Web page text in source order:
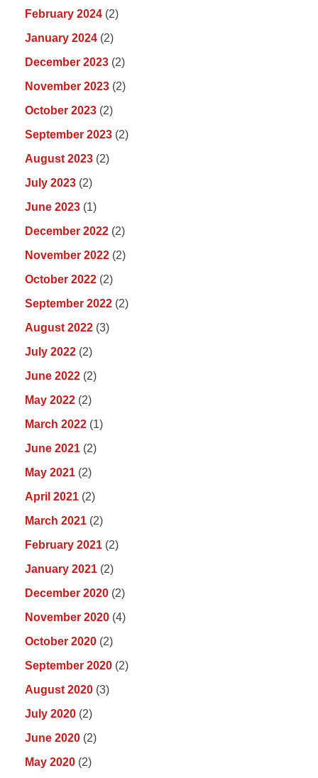
February 2024 (2)
January 2024 (2)
December 2023 (2)
November 2023 (2)
October 2023 (2)
September 2023 (2)
August 2023 (2)
July 2023 (2)
June 2023 (1)
December 2022 (2)
November 2022 (2)
October 2022 (2)
September 2022 (2)
August 2022 (3)
July 2022 (2)
June 2022 (2)
May 2022 (2)
March 2022 (1)
June 2021 (2)
May 2021 (2)
April 2021 (2)
March 2021 (2)
February 2021 (2)
January 2021 (2)
December 2020 (2)
November 2020 (4)
October 2020 (2)
September 2020 (2)
August 2020 (3)
July 2020 (2)
June 2020 (2)
May 2020 (2)